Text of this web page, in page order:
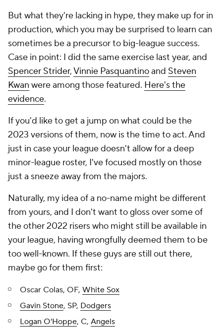
But what they're lacking in hype, they make up for in
production, which you may be surprised to learn can
sometimes be a precursor to big-league success.
Case in point: I did the same exercise last year, and
Spencer Strider,Vinnie Pasquantinoand Steven
Kwan were among those featured. Here's the
evidence.
If you'd like to get a jump on what could be the
2023 versions of them, now is the time to act. And
just in case your league doesn't allow for a deep
minor-league roster, I've focused mostly on those
just a sneeze away from the majors.
Naturally, my idea of a no-name might be different
from yours, and I don't want to gloss over some of
the other 2022 risers who might still be available in
your league, having wrongfully deemed them to be
too well-known. If these guys are still out there,
maybe go for them first:
Oscar Colas, OF, White Sox
Gavin Stone, SP, Dodgers
Logan O'Hoppe, C, Angels